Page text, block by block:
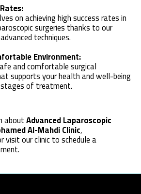
on achieving high success rates in
surgeries thanks to our
techniques.
Environment:
and comfortable surgical
supports your health and well-being
of treatment.
aboutAdvanced Laparoscopic
Al-Mahdi Clinic,
visit our clinic to schedule a